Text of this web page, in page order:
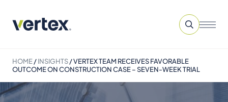
HOME/INSIGHTS/VERTEX TEAM RECEIVES FAVORABLE
OUTCOME ON CONSTRUCTION CASE – SEVEN-WEEK TRIAL